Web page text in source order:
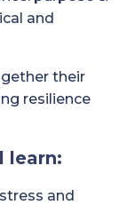
and
their
resilience
learn:
and